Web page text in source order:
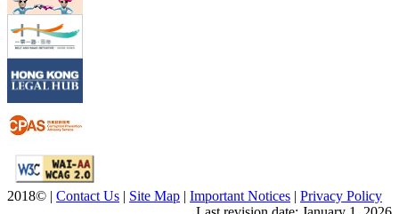
2018© | Contact Us | Site Map | Important Notices | Privacy Policy